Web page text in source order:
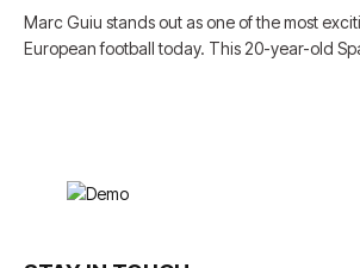
Marc Guiu stands out as one of the most
European football today. This 20-year-old